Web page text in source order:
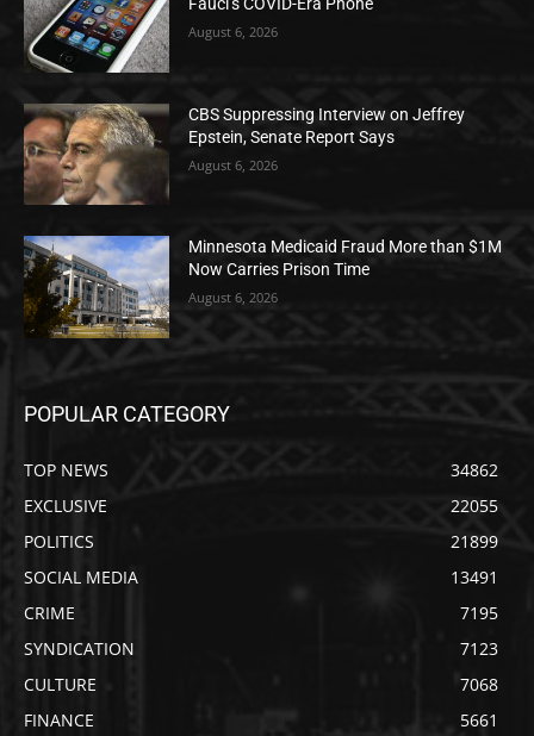
August 6, 2026
CBS Suppressing Interview on Jeffrey
Epstein, Senate Report Says
August 6, 2026
Minnesota Medicaid Fraud More than $1M
Now Carries Prison Time
August 6, 2026
POPULAR CATEGORY
TOP NEWS
34862
EXCLUSIVE
22055
POLITICS
21899
SOCIAL MEDIA
13491
CRIME
7195
SYNDICATION
7123
CULTURE
7068
FINANCE
5661